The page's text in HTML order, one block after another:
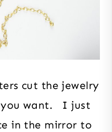
cut the jewelry
you want. I just
in the mirror to